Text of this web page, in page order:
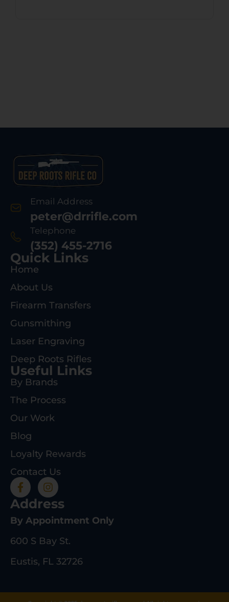
Email Address
peter@drrifle.com
Telephone
(352) 455-2716
Quick Links
Home
About Us
Firearm Transfers
Gunsmithing
Laser Engraving
Deep Roots Rifles
Useful Links
By Brands
The Process
Our Work
Blog
Loyalty Rewards
Contact Us
Address
By Appointment Only
600 S Bay St.
Eustis, FL 32726